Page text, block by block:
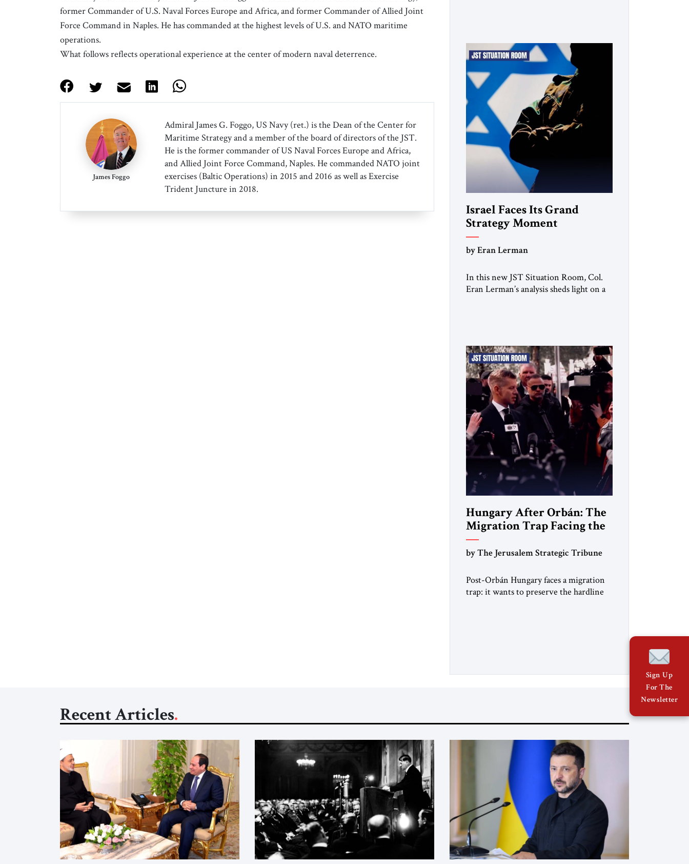
former Commander of U.S. Naval Forces Europe and Africa, and former Commander of Allied Joint
Force Command in Naples. He has commanded at the highest levels of U.S. and NATO maritime
operations.
What follows reflects operational experience at the center of modern naval deterrence.
James Foggo
Admiral James G. Foggo, US Navy (ret.) is the Dean of the Center for
Maritime Strategy and a member of the board of directors of the JST.
He is the former commander of US Naval Forces Europe and Africa,
and Allied Joint Force Command, Naples. He commanded NATO joint
exercises (Baltic Operations) in 2015 and 2016 as well as Exercise
Trident Juncture in 2018.
has created a historic opportunity—not
merely to contain Russia, but to
dismantle its capacity to threaten its
neighbors for generations. His analysis
[…]
Israel Faces Its Grand
Strategy Moment
by Eran Lerman
In this new JST Situation Room, Col.
Eran Lerman’s analysis sheds light on a
2023 exposed the limits of that model.
Facing Gaza, Hezbollah, Iran, and deep
internal fractures, Israel can no […]
Hungary After Orbán: The
Migration Trap Facing the
New Government
by The Jerusalem Strategic Tribune
Post-Orbán Hungary faces a migration
trap: it wants to preserve the hardline
Tisza government is not abandoning
Recent Articles
Sign Up
For The
Newsletter